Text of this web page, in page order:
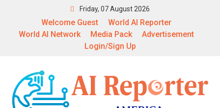
Friday, 07 August 2026
Welcome Guest
World AI Reporter
World AI Network
Media Pack
Advertisement
Login/Sign Up